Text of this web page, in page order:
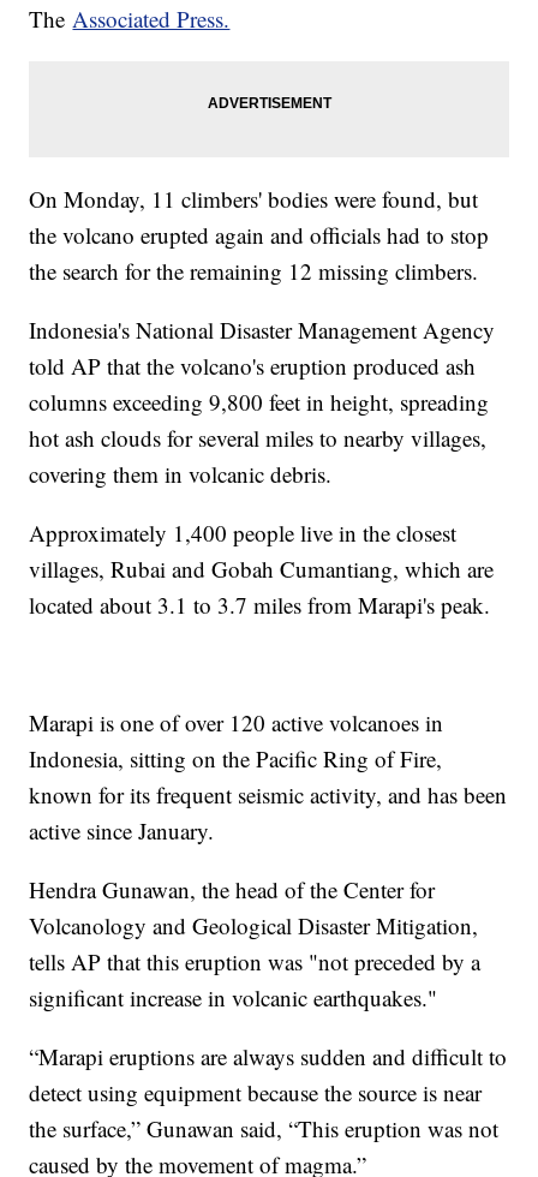
TheAssociated Press.
On Monday, 11 climbers' bodies were found, but
the volcano erupted again and officials had to stop
the search for the remaining 12 missing climbers.
Indonesia's National Disaster Management Agency
told AP that the volcano's eruption produced ash
columns exceeding 9,800 feet in height, spreading
hot ash clouds for several miles to nearby villages,
covering them in volcanic debris.
Approximately 1,400 people live in the closest
villages, Rubai and Gobah Cumantiang, which are
located about 3.1 to 3.7 miles from Marapi's peak.
Marapi is one of over 120 active volcanoes in
Indonesia, sitting on the Pacific Ring of Fire,
known for its frequent seismic activity, and has been
active since January.
Hendra Gunawan, the head of the Center for
Volcanology and Geological Disaster Mitigation,
tells AP that this eruption was "not preceded by a
significant increase in volcanic earthquakes."
“Marapi eruptions are always sudden and difficult to
detect using equipment because the source is near
the surface,” Gunawan said, “This eruption was not
caused by the movement of magma.”